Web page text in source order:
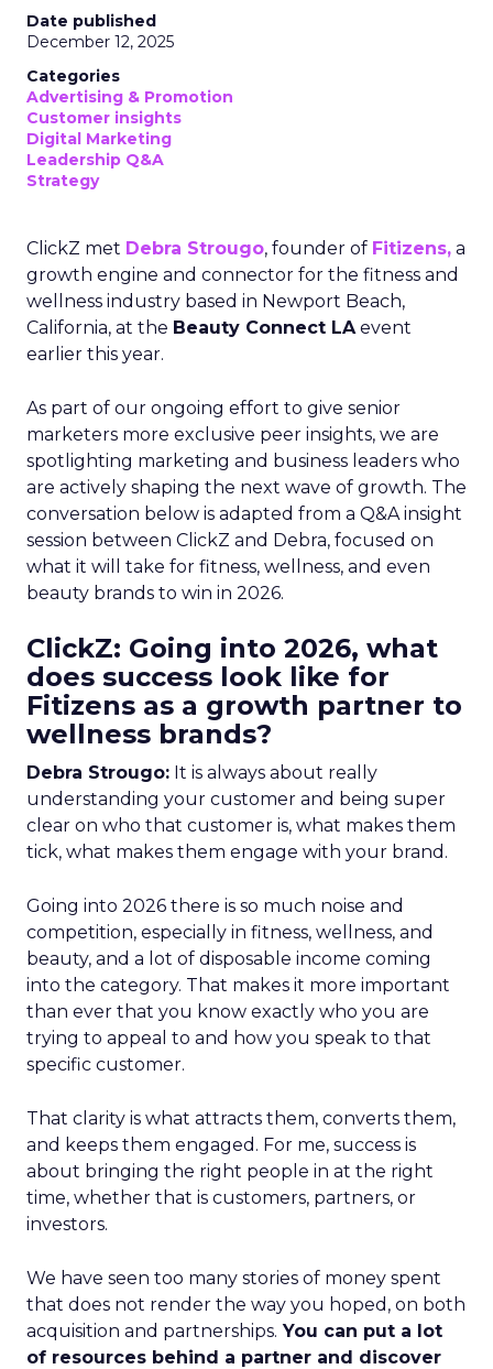
Date published
December 12, 2025
Categories
Advertising & Promotion
Customer insights
Digital Marketing
Leadership Q&A
Strategy
ClickZ met Debra Strougo, founder of Fitizens, a
growth engine and connector for the fitness and
wellness industry based in Newport Beach,
California, at the Beauty Connect LAevent
earlier this year.
As part of our ongoing effort to give senior
marketers more exclusive peer insights, we are
spotlighting marketing and business leaders who
are actively shaping the next wave of growth. The
conversation below is adapted from a Q&A insight
session between ClickZ and Debra, focused on
what it will take for fitness, wellness, and even
beauty brands to win in 2026.
ClickZ: Going into 2026, what
does success look like for
Fitizens as a growth partner to
wellness brands?
Debra Strougo: It is always about really
understanding your customer and being super
clear on who that customer is, what makes them
tick, what makes them engage with your brand.
Going into 2026 there is so much noise and
competition, especially in fitness, wellness, and
beauty, and a lot of disposable income coming
into the category. That makes it more important
than ever that you know exactly who you are
trying to appeal to and how you speak to that
specific customer.
That clarity is what attracts them, converts them,
and keeps them engaged. For me, success is
about bringing the right people in at the right
time, whether that is customers, partners, or
investors.
We have seen too many stories of money spent
that does not render the way you hoped, on both
acquisition and partnerships. You can put a lot
of resources behind a partner and discover